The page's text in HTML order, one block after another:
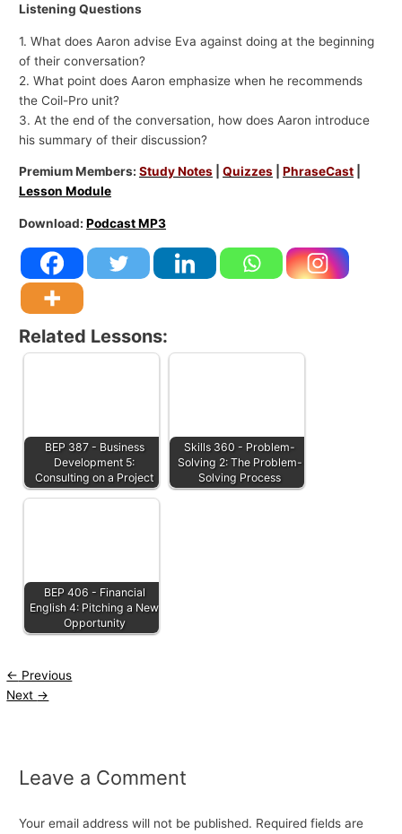
Listening Questions
1. What does Aaron advise Eva against doing at the beginning
of their conversation?
2. What point does Aaron emphasize when he recommends
the Coil-Pro unit?
3. At the end of the conversation, how does Aaron introduce
his summary of their discussion?
Premium Members:Study Notes |Quizzes |PhraseCast
Lesson Module
Download:Podcast MP3
Related Lessons:
BEP 387 - Business
Development 5:
Consulting on a Project
Skills 360 - Problem-
Solving 2: The Problem-
Solving Process
BEP 406 - Financial
English 4: Pitching a New
Opportunity
← Previous
Next →
Leave a Comment
Your email address will not be published. Required fields are